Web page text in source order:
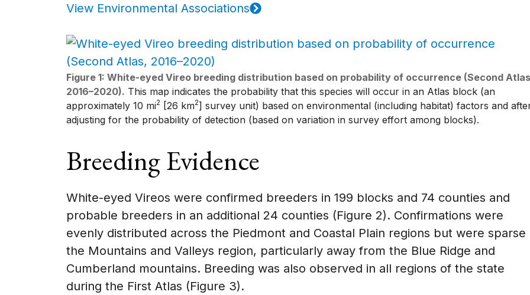
View Environmental Associations
Figure 1: White-eyed Vireo breeding distribution based on probability of occurrence (Second
2016–2020). This map indicates the probability that this species will occur in an Atlas block (an
approximately 10 mi2 [26 km2] survey unit) based on environmental (including habitat) factors and
adjusting for the probability of detection (based on variation in survey effort among blocks).
Breeding Evidence
White-eyed Vireos were confirmed breeders in 199 blocks and 74 counties and
probable breeders in an additional 24 counties (Figure 2). Confirmations were
evenly distributed across the Piedmont and Coastal Plain regions but were sparse
the Mountains and Valleys region, particularly away from the Blue Ridge and
Cumberland mountains. Breeding was also observed in all regions of the state
during the First Atlas (Figure 3).